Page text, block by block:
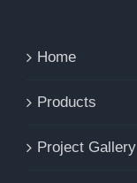
Home
Products
Project Gallery